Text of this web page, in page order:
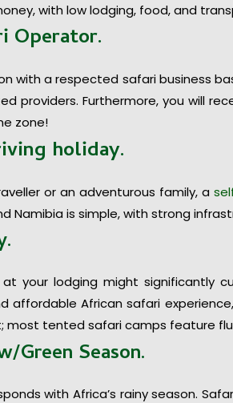
with low lodging, food, and
Operator.
with a respected safari business
providers. Furthermore, you will
zone!
holiday.
or an adventurous family, a
Namibia is simple, with strong
at your lodging might
affordable African safari
most tented safari camps feature
Green Season.
with Africa’s rainy season.